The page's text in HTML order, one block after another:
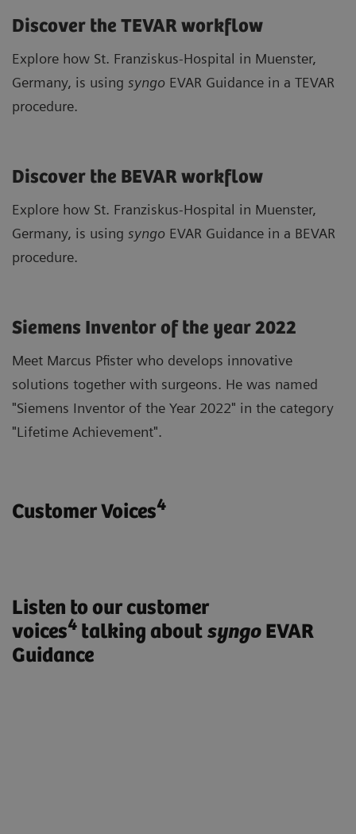
Discover the TEVAR workflow
Explore how St. Franziskus-Hospital in Muenster,
Germany, is using syngo EVAR Guidance in a TEVAR
procedure.
Discover the BEVAR workflow
Explore how St. Franziskus-Hospital in Muenster,
Germany, is using syngo EVAR Guidance in a BEVAR
procedure.
Siemens Inventor of the year 2022
Meet Marcus Pfister who develops innovative
solutions together with surgeons. He was named
"Siemens Inventor of the Year 2022" in the category
"Lifetime Achievement".
Customer Voices4
Listen to our customer
voices4 talking about syngo EVAR
Guidance